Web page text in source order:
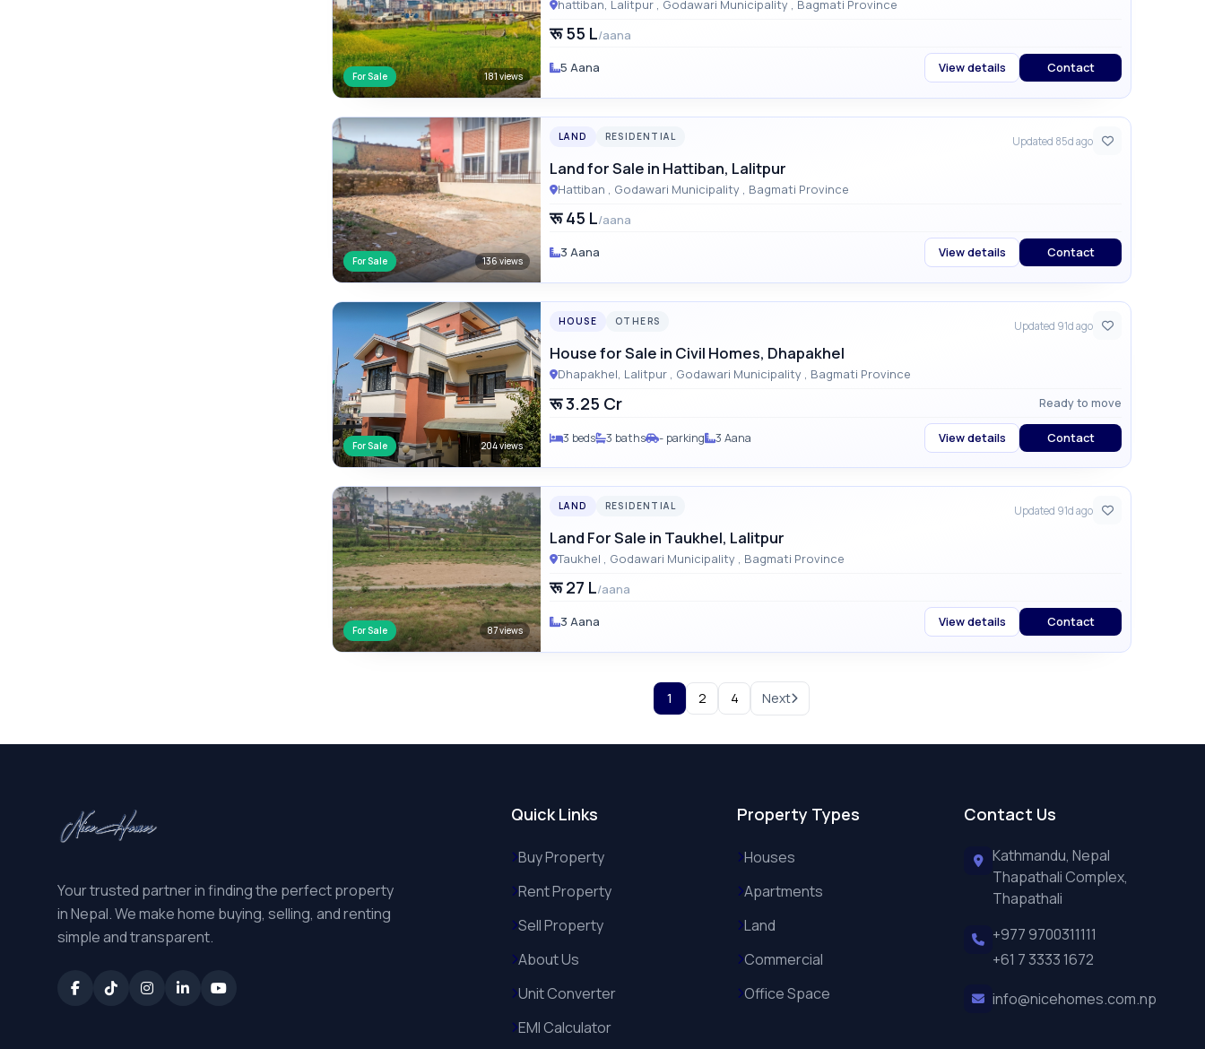
For Sale 181 views
hattiban, Lalitpur , Godawari Municipality , Bagmati Province
रू 55 L/aana
5 Aana
View details Contact
For Sale 136 views
LAND RESIDENTIAL Updated 85d ago
Land for Sale in Hattiban, Lalitpur
Hattiban , Godawari Municipality , Bagmati Province
रू 45 L/aana
3 Aana
View details Contact
For Sale 204 views
HOUSE OTHERS Updated 91d ago
House for Sale in Civil Homes, Dhapakhel
Dhapakhel, Lalitpur , Godawari Municipality , Bagmati Province
रू 3.25 Cr Ready to move
3 beds 3 baths - parking 3 Aana View details Contact
For Sale 87 views
LAND RESIDENTIAL Updated 91d ago
Land For Sale in Taukhel, Lalitpur
Taukhel , Godawari Municipality , Bagmati Province
रू 27 L/aana
3 Aana
View details Contact
1 2 4 Next
Your trusted partner in finding the perfect property
in Nepal. We make home buying, selling, and renting
simple and transparent.
Quick Links
Buy Property
Rent Property
Sell Property
About Us
Unit Converter
EMI Calculator
Property Types
Houses
Apartments
Land
Commercial
Office Space
Contact Us
Kathmandu, Nepal
Thapathali Complex,
Thapathali
+977 9700311111
+61 7 3333 1672
info@nicehomes.com.np